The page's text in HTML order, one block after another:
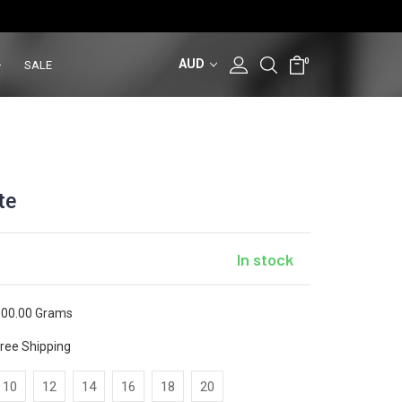
AUD 0
SALE
In stock
Grams
Shipping
10 12 14 16 18 20